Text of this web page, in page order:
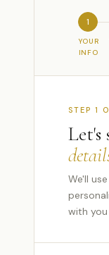
1
YOUR
INFO
STEP 1
We'll
with